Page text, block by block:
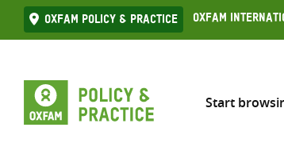
Skip
to
Oxfam Policy & practice Oxfam
Start